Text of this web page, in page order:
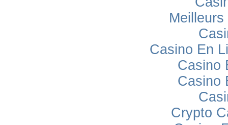
Casino En
Casino
Casino
Crypto